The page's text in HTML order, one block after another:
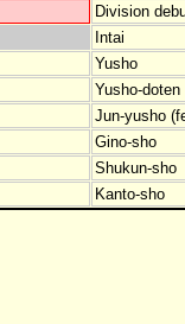
Division
Intai
Yusho
Yusho-
Jun-yusho
Gino-sho
Shukun-sho
Kanto-sho